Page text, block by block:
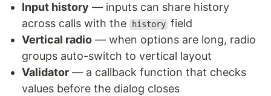
Input history — inputs can share history
across calls with the
history field
Vertical radio — when options are long, radio
groups auto-switch to vertical layout
Validator — a callback function that checks
values before the dialog closes